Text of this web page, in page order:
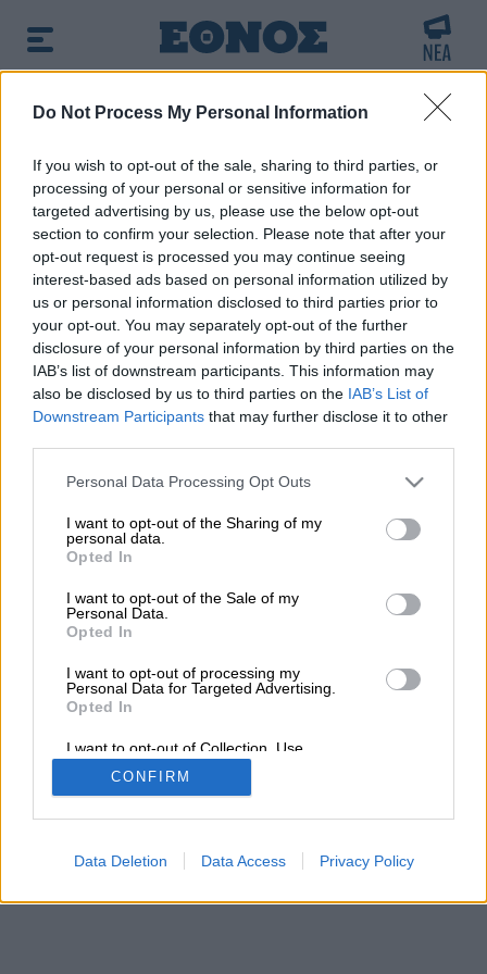
Do Not Process My Personal Information
If you wish to opt-out of the sale, sharing to third parties, or
processing of your personal or sensitive information for
targeted advertising by us, please use the below opt-out
section to confirm your selection. Please note that after your
opt-out request is processed you may continue seeing
interest-based ads based on personal information utilized by
us or personal information disclosed to third parties prior to
your opt-out. You may separately opt-out of the further
disclosure of your personal information by third parties on the
IAB’s list of downstream participants. This information may
also be disclosed by us to third parties on the IAB’s List of
Downstream Participants that may further disclose it to other
Please note that this website/app uses one or more Google
not limited to your visit or usage behaviour. You may click to
grant or deny consent to Google and its third-party tags to
use your data for below specified purposes in below Google
consent section.
Personal Data Processing Opt Outs
I want to opt-out of the Sharing of my
personal data.
Opted In
I want to opt-out of the Sale of my
Personal Data.
Opted In
I want to opt-out of processing my
Personal Data for Targeted Advertising.
Opted In
I want to opt-out of Collection, Use,
Retention, Sale, and/or Sharing of my
Personal Data that Is Unrelated with the
Purposes for which it was collected.
Google consents
CONFIRM
Data Deletion Data Access Privacy Policy
BREAKING NEWS:
δημοφιλές τώρα:Επιστήμονες ανακάλυψαν τον
τέταρτο γνωστό τύπο μεταδοτικού καρκίνου στον κόσμο
Αναζητήστε την είδηση που σας ενδιαφέρει
χρησιμοποιώντας λέξεις κλειδιά
Τα αποτελέσματα της αναζήτησης σας, θα
εμφανιστούν από κάτω